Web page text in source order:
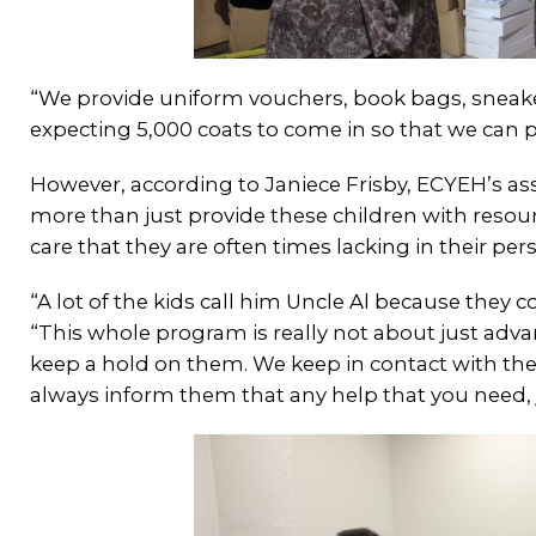
“We provide uniform vouchers, book bags,
expecting 5,000 coats to come in so that we can
However, according to Janiece Frisby,
more than just provide these children with
care that they are often times lacking in their
“A lot of the kids call him Uncle Al because they
“This whole program is really not about just
keep a hold on them. We keep in contact with
always inform them that any help that you need,